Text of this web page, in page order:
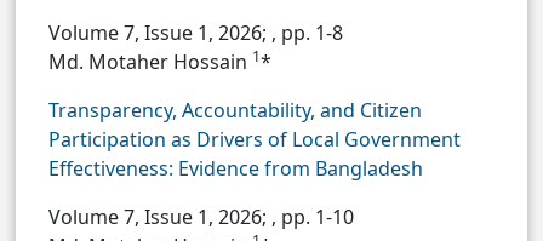
Volume 7, Issue 1, 2026; , pp. 1-8
Md. Motaher Hossain 1*
Transparency, Accountability, and Citizen
Participation as Drivers of Local Government
Effectiveness: Evidence from Bangladesh
Volume 7, Issue 1, 2026; , pp. 1-10